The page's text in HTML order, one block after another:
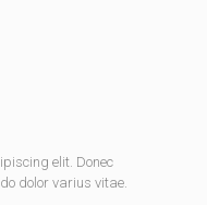
elit. Donec
dolor varius vitae.